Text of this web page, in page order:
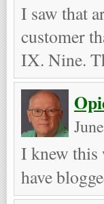
I saw that
customer
IX. Nine.
I knew this
have